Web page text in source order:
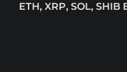
ETH, XRP, SOL, SHIB